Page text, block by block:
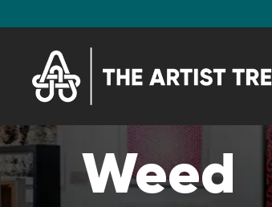
Weed